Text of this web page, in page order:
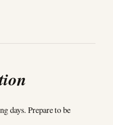
days. Prepare to be